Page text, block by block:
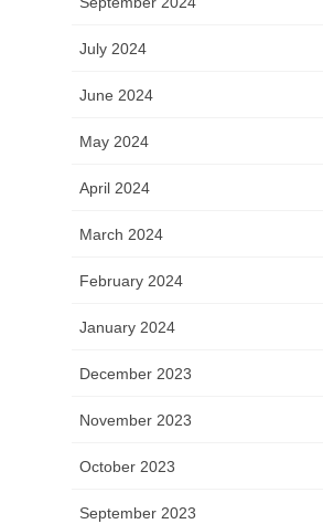
July 2024
June 2024
May 2024
April 2024
March 2024
February 2024
January 2024
December 2023
November 2023
October 2023
September 2023